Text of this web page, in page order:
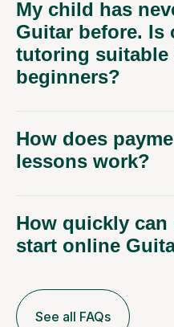
My child has
Guitar before. Is
tutoring suitable
beginners?
How does
lessons work?
How quickly can
start online
See all FAQs